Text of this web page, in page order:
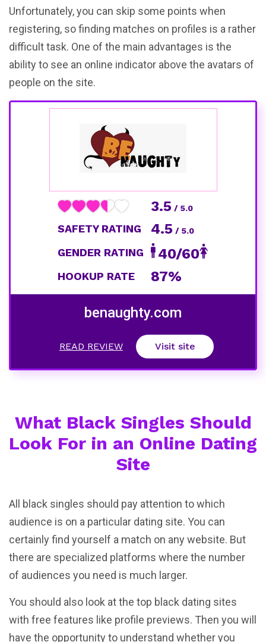
Unfortunately, you can skip some points when
registering, so finding matches on profiles is a rather
difficult task. One of the main advantages is the
ability to see an online indicator above the avatars of
people on the site.
3.5 / 5.0
SAFETY RATING 4.5 / 5.0
GENDER RATING 40/60
HOOKUP RATE 87%
benaughty.com
READ REVIEW Visit site
What Black Singles Should
Look For in an Online Dating
Site
All black singles should pay attention to which
audience is on a particular dating site. You can
certainly find yourself a match on any website. But
there are specialized platforms where the number
of audiences you need is much larger.
You should also look at the top black dating sites
with free features like profile previews. Then you will
have the opportunity to understand whether you